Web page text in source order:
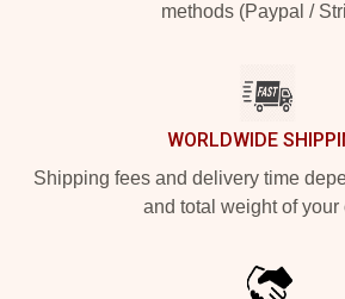
methods (Paypal /
WORLDWIDE
Shipping fees and delivery time
and total weight of your